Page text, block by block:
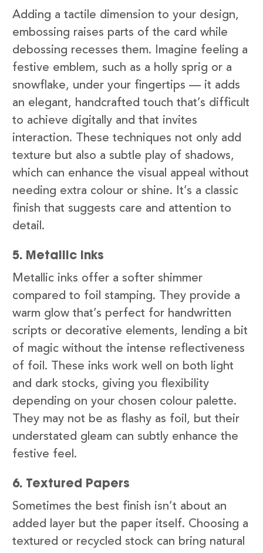
Adding a tactile dimension to your design,
embossing raises parts of the card while
debossing recesses them. Imagine feeling a
festive emblem, such as a holly sprig or a
snowflake, under your fingertips — it adds
an elegant, handcrafted touch that’s difficult
to achieve digitally and that invites
interaction. These techniques not only add
texture but also a subtle play of shadows,
which can enhance the visual appeal without
needing extra colour or shine. It’s a classic
finish that suggests care and attention to
detail.
5. Metallic Inks
Metallic inks offer a softer shimmer
compared to foil stamping. They provide a
warm glow that’s perfect for handwritten
scripts or decorative elements, lending a bit
of magic without the intense reflectiveness
of foil. These inks work well on both light
and dark stocks, giving you flexibility
depending on your chosen colour palette.
They may not be as flashy as foil, but their
understated gleam can subtly enhance the
festive feel.
6. Textured Papers
Sometimes the best finish isn’t about an
added layer but the paper itself. Choosing a
textured or recycled stock can bring natural